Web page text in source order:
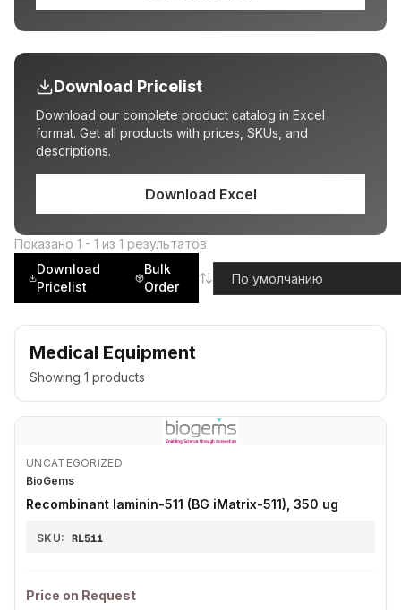
Download Pricelist
Download our complete product catalog in Excel
format. Get all products with prices, SKUs, and
descriptions.
Download Excel
Показано 1 - 1 из 1 результатов
Download
Pricelist
Bulk
Order
Medical Equipment
Showing 1 products
UNCATEGORIZED
BioGems
Recombinant laminin-511 (BG iMatrix-511), 350 ug
SKU: RL511
Price on Request